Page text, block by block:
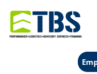
Skip
to